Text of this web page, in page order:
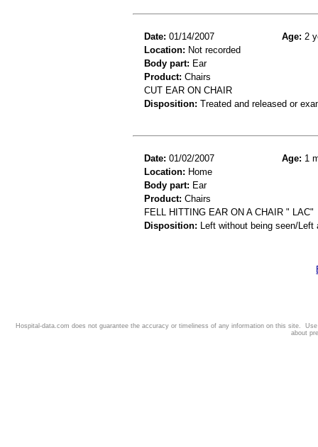
Date: 01/14/2007 Age: 2
Location: Not recorded
Body part: Ear
Product: Chairs
CUT EAR ON CHAIR
Disposition: Treated and released or
Date: 01/02/2007 Age: 1
Location: Home
Body part: Ear
Product: Chairs
FELL HITTING EAR ON A CHAIR " LAC"
Disposition: Left without being seen/
Hospital-data.com does not guarantee the accuracy or timeliness of any information on this site.
about